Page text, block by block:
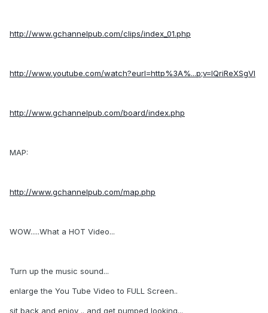
http://www.gchannelpub.com/clips/index_01.php
http://www.youtube.com/watch?eurl=http%3A%...p;v=lQriReXSgVI
http://www.gchannelpub.com/board/index.php
MAP:
http://www.gchannelpub.com/map.php
WOW.....What a HOT Video...
Turn up the music sound...
enlarge the You Tube Video to FULL Screen..
sit back and enjoy .. and get pumped looking...